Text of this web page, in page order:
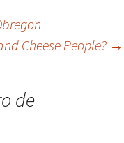
Cheese People? →
de